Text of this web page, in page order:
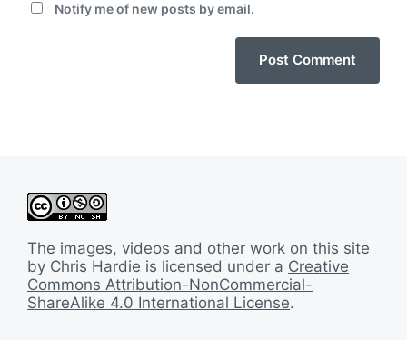
Notify me of new posts by email.
The images, videos and other work on this site
by Chris Hardie is licensed under a Creative
Commons Attribution-NonCommercial-
ShareAlike 4.0 International License.